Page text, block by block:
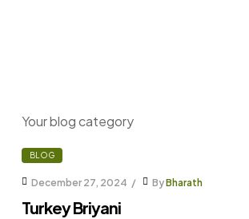
Your blog category
BLOG
December 27, 2024 ByBharath
Turkey Briyani